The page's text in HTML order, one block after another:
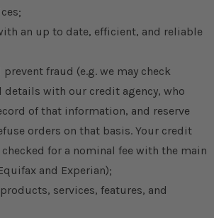
an up to date, efficient, and reliable
fraud (e.g. we may check
details with our credit agency, who
of that information, and reserve
orders on that basis. Your credit
for a nominal fee with the main
and Experian);
services, features, and